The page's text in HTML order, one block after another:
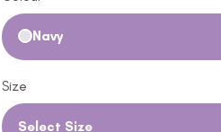
Navy
Size
Select Size